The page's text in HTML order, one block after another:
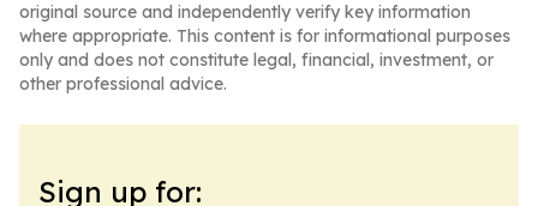
original source and independently verify key information
where appropriate. This content is for informational purposes
only and does not constitute legal, financial, investment, or
other professional advice.
Sign up for: